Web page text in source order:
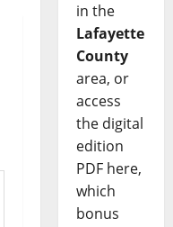
in the
Lafayette
County
area, or
access
the digital
edition
PDF here,
which
bonus